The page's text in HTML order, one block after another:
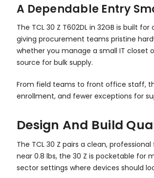
A Dependable Entry
The TCL 30 Z T602DL in 32GB is built
giving procurement teams pristine
whether you manage a small IT closet
source for bulk supply.
From field teams to front office staff,
enrollment, and fewer exceptions for
Design And Build
The TCL 30 Z pairs a clean,
near 0.8 lbs, the 30 Z is pocketable for
sector settings where devices should